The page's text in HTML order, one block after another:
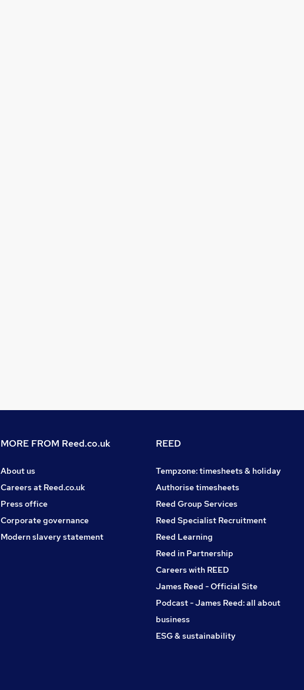
MORE FROM Reed.co.uk
About us
Careers at Reed.co.uk
Press office
Corporate governance
Modern slavery statement
REED
Tempzone: timesheets & holiday
Authorise timesheets
Reed Group Services
Reed Specialist Recruitment
Reed Learning
Reed in Partnership
Careers with REED
James Reed - Official Site
Podcast - James Reed: all about
business
ESG & sustainability